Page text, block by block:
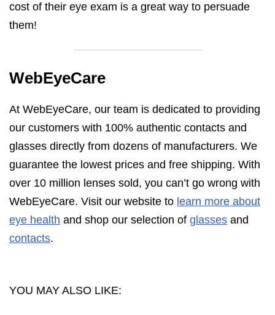
cost of their eye exam is a great way to persuade
them!
WebEyeCare
At WebEyeCare, our team is dedicated to providing
our customers with 100% authentic contacts and
glasses directly from dozens of manufacturers. We
guarantee the lowest prices and free shipping. With
over 10 million lenses sold, you can’t go wrong with
WebEyeCare. Visit our website to learn more about
eye health and shop our selection of glasses and
contacts.
YOU MAY ALSO LIKE: